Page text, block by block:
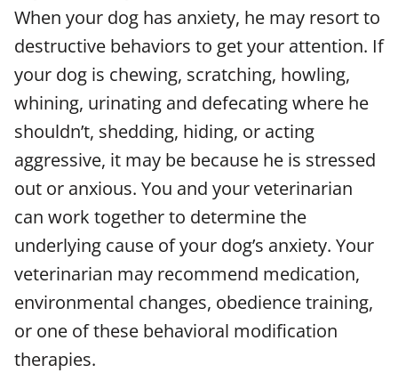
When your dog has anxiety, he may resort to
destructive behaviors to get your attention. If
your dog is chewing, scratching, howling,
whining, urinating and defecating where he
shouldn’t, shedding, hiding, or acting
aggressive, it may be because he is stressed
out or anxious. You and your veterinarian
can work together to determine the
underlying cause of your dog’s anxiety. Your
veterinarian may recommend medication,
environmental changes, obedience training,
or one of these behavioral modification
therapies.